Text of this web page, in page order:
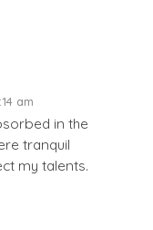
am
in the
tranquil
my talents.